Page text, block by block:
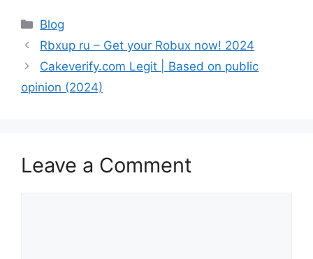
Categories
Blog
Rbxup ru – Get your Robux now! 2024
Cakeverify.com Legit | Based on public
opinion (2024)
Leave a Comment